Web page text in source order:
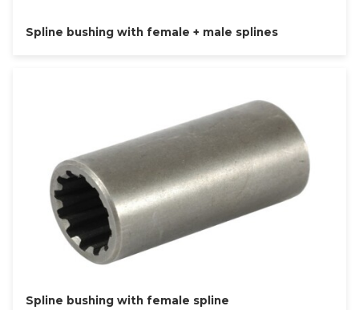
Spline bushing with female + male splines
Spline bushing with female spline